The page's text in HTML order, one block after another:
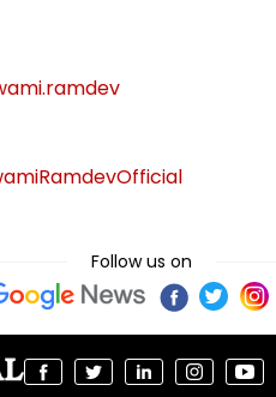
Follow us on